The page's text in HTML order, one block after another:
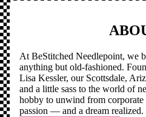
At BeStitched Needlepoint, we
anything but old-fashioned.
Lisa Kessler, our Scottsdale,
and a little sass to the world of
hobby to unwind from
passion — and a dream realized.